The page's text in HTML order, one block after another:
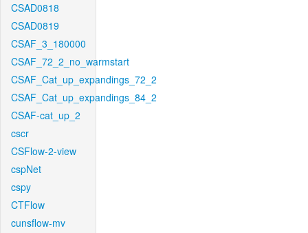
CSAD0818
CSAD0819
CSAF_3_180000
CSAF_72_2_no_warmstart
CSAF_Cat_up_expandings_72_2
CSAF_Cat_up_expandings_84_2
CSAF-cat_up_2
cscr
CSFlow-2-view
cspNet
cspy
CTFlow
cunsflow-mv